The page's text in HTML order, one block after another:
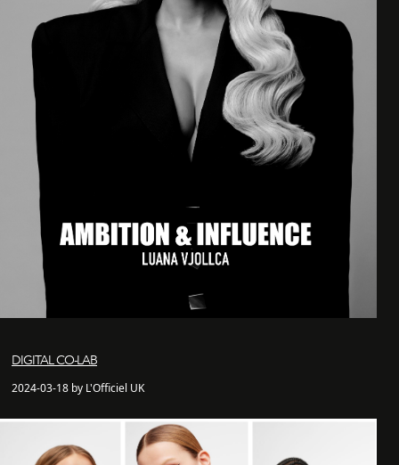
DIGITAL CO-LAB
2024-03-18 by L'Officiel UK